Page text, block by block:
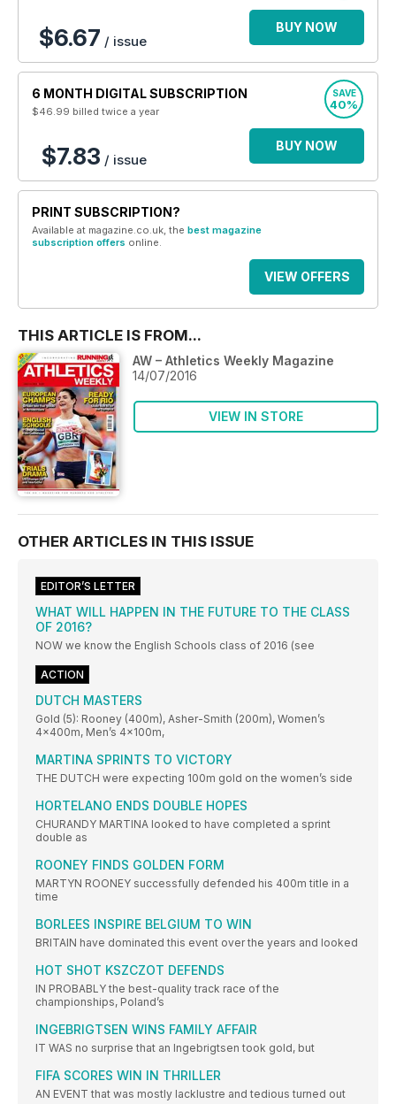
$6.67 / issue
BUY NOW
6 MONTH DIGITAL SUBSCRIPTION
$46.99 billed twice a year
SAVE
40%
$7.83 / issue
BUY NOW
PRINT SUBSCRIPTION?
Available at magazine.co.uk, the best magazine
subscription offers online.
VIEW OFFERS
THIS ARTICLE IS FROM...
AW – Athletics Weekly Magazine
14/07/2016
VIEW IN STORE
OTHER ARTICLES IN THIS ISSUE
EDITOR’S LETTER
WHAT WILL HAPPEN IN THE FUTURE TO THE CLASS
OF 2016?
NOW we know the English Schools class of 2016 (see
ACTION
DUTCH MASTERS
Gold (5): Rooney (400m), Asher-Smith (200m), Women’s
4x400m, Men’s 4x100m,
MARTINA SPRINTS TO VICTORY
THE DUTCH were expecting 100m gold on the women’s side
HORTELANO ENDS DOUBLE HOPES
CHURANDY MARTINA looked to have completed a sprint
double as
ROONEY FINDS GOLDEN FORM
MARTYN ROONEY successfully defended his 400m title in a
time
BORLEES INSPIRE BELGIUM TO WIN
BRITAIN have dominated this event over the years and looked
HOT SHOT KSZCZOT DEFENDS
IN PROBABLY the best-quality track race of the
championships, Poland’s
INGEBRIGTSEN WINS FAMILY AFFAIR
IT WAS no surprise that an Ingebrigtsen took gold, but
FIFA SCORES WIN IN THRILLER
AN EVENT that was mostly lacklustre and tedious turned out